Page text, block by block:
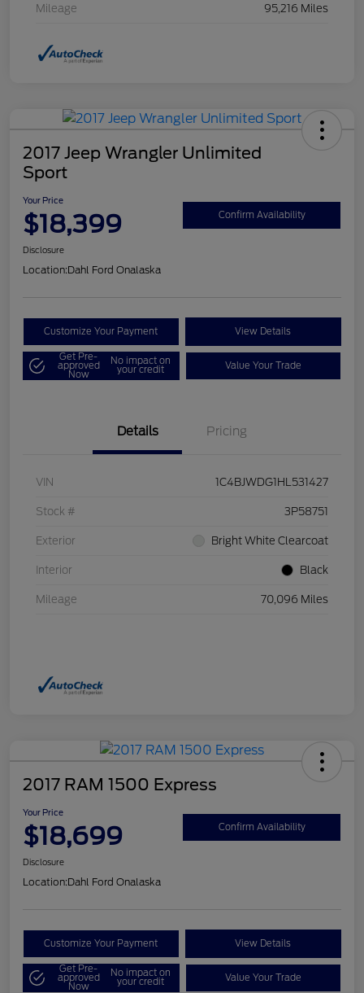
Mileage 95,216 Miles
2017 Jeep Wrangler Unlimited
Sport
Your Price
$18,399 Confirm Availability
Disclosure
Location:Dahl Ford Onalaska
Customize Your Payment View Details
Get Pre-
approved
Now
No impact on
your credit Value Your Trade
Details Pricing
VIN 1C4BJWDG1HL531427
Stock # 3P58751
Exterior Bright White Clearcoat
Interior Black
Mileage 70,096 Miles
2017 RAM 1500 Express
Your Price
$18,699 Confirm Availability
Disclosure
Location:Dahl Ford Onalaska
Customize Your Payment View Details
Get Pre-
approved
Now
No impact on
your credit Value Your Trade